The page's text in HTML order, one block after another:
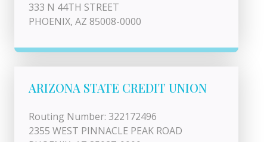
333 N 44TH STREET
PHOENIX, AZ 85008-0000
ARIZONA STATE CREDIT UNION
Routing Number: 322172496
2355 WEST PINNACLE PEAK ROAD